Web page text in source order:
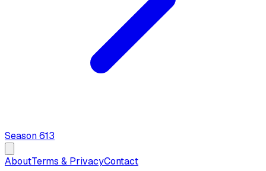
Season613
AboutTerms & PrivacyContact